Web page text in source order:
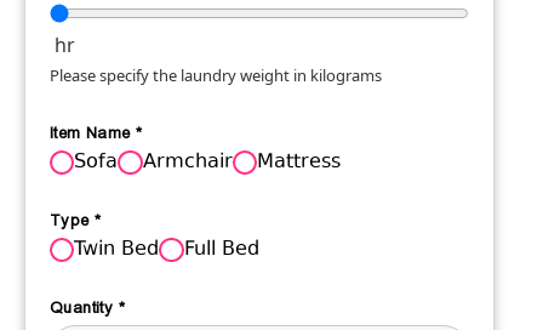
hr
Please specify the laundry weight in kilograms
Item Name*
Sofa Armchair Mattress
Type *
Twin Bed Full Bed
Quantity *